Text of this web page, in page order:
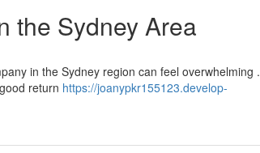
the Sydney Area
in the Sydney region can feel overwhelming .
return https://joanypkr155123.develop-